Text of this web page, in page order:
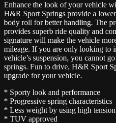
Enhance the look of your vehicle
H&R Sport Springs provide a
body roll for better handling. The
provides superb ride quality and
signature will make the vehicle
mileage. If you are only looking to
vehicle’s suspension, you cannot
springs. Fun to drive, H&R Sport
upgrade for your vehicle.
* Sporty look and performance
* Progressive spring characteristics
* Less weight by using high tension
* TUV approved